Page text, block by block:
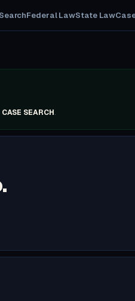
SearchFederal LawState Law
CASE SEARCH.